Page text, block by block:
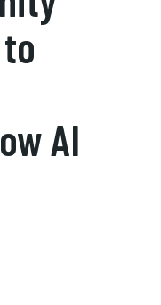
AI